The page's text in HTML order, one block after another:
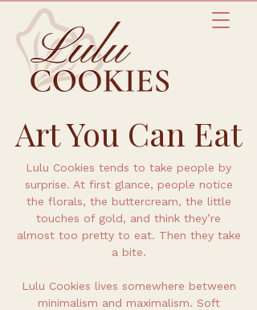
Art You Can Eat
Lulu Cookies tends to take people by
surprise. At first glance, people notice
the florals, the buttercream, the little
touches of gold, and think they’re
almost too pretty to eat. Then they take
a bite.
Lulu Cookies lives somewhere between
minimalism and maximalism. Soft